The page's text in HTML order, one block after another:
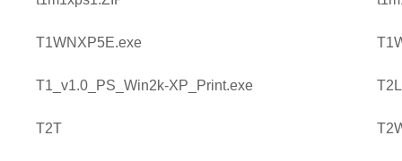
T1WNXP5E.exe
T1_v1.0_PS_Win2k-XP_Print.exe
T2T